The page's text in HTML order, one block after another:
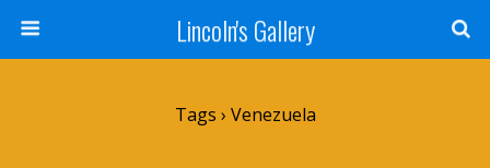
Lincoln's Gallery
Tags › Venezuela